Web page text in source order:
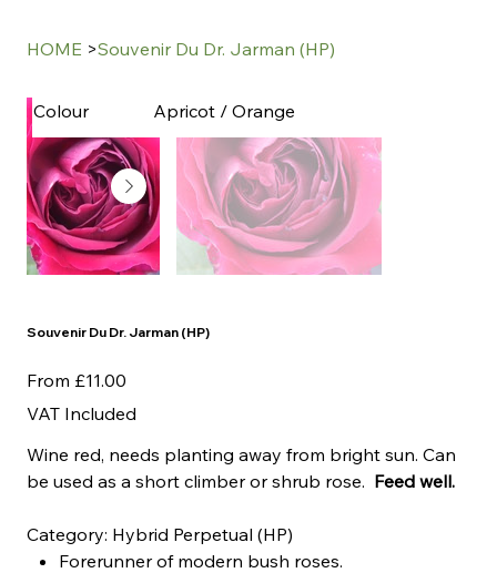
HOME >Souvenir Du Dr. Jarman (HP)
Souvenir Du Dr. Jarman (HP)
From Price
£11.00
VAT Included
Wine red, needs planting away from bright sun. Can
be used as a short climber or shrub rose. Feed well.
Category: Hybrid Perpetual (HP)
Forerunner of modern bush roses.
Colour Apricot / Orange